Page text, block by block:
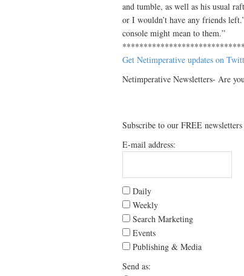
and tumble, as well as his usual
or I wouldn’t have any friends
console might mean to them.”
Get Netimperative updates on
Netimperative Newsletters- Are
Subscribe to our FREE newsletters
E-mail address:
Daily
Weekly
Search Marketing
Events
Publishing & Media
Send as: